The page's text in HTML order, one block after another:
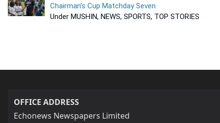
Chairman’s Cup Matchday Seven
Under MUSHIN, NEWS, SPORTS, TOP STORIES
OFFICE ADDRESS
Echonews Newspapers Limited